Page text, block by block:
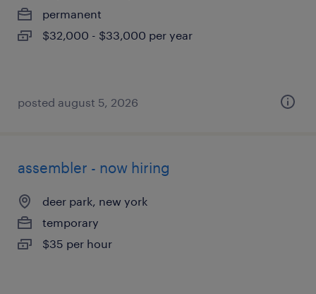
permanent
$32,000 - $33,000 per year
posted august 5, 2026
assembler - now hiring
deer park, new york
temporary
$35 per hour